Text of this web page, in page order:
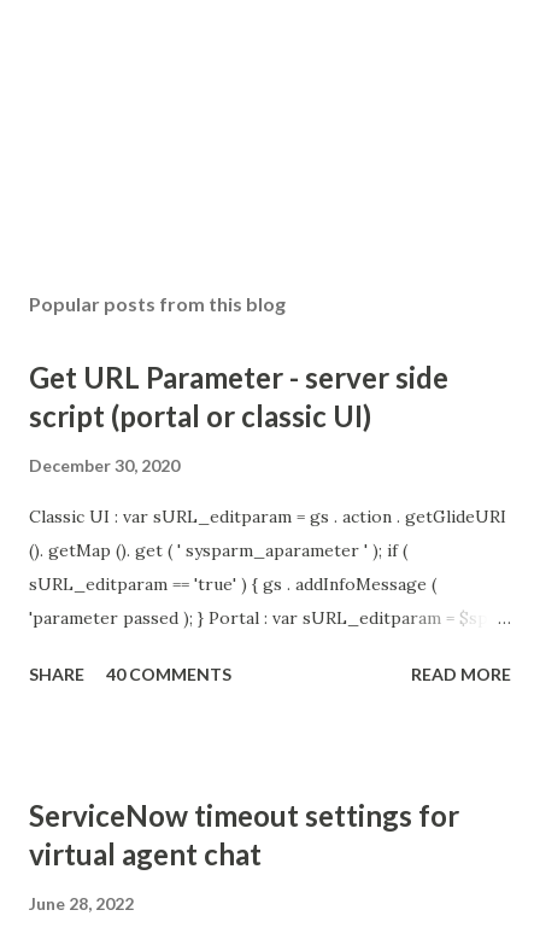
Popular posts from this blog
Get URL Parameter - server side
script (portal or classic UI)
December 30, 2020
Classic UI : var sURL_editparam = gs . action . getGlideURI
(). getMap (). get ( ' sysparm_aparameter ' ); if (
sURL_editparam == 'true' ) { gs . addInfoMessage (
'parameter passed ); } Portal : var sURL_editparam = $sp .
sURL_editparam == 'true' ) { gs . addInfoMessage (
SHARE 40 COMMENTS READ MORE
ServiceNow timeout settings for
virtual agent chat
June 28, 2022